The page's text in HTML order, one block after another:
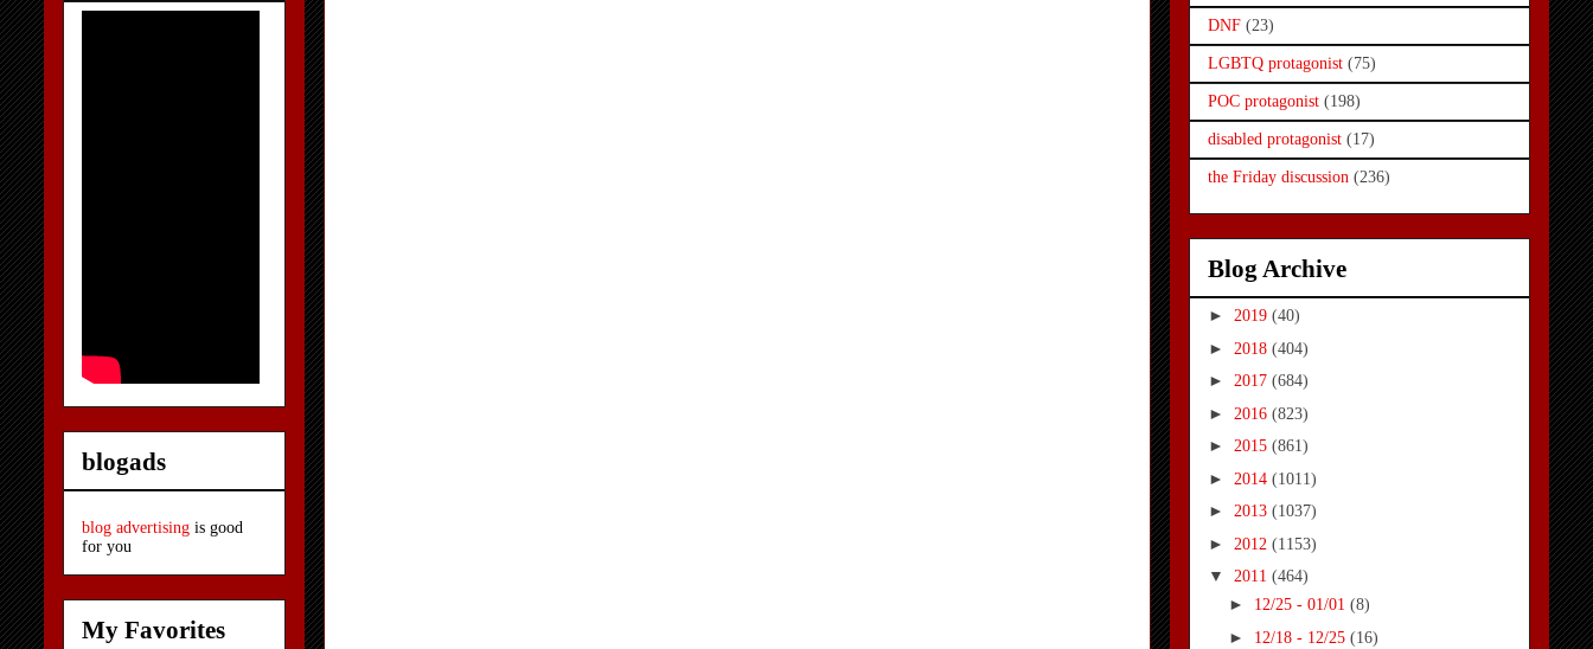
blogads
blog advertising is good
for you
My Favorites
DNF (23)
LGBTQ protagonist (75)
POC protagonist (198)
disabled protagonist (17)
the Friday discussion (236)
Blog Archive
► 2019 (40)
► 2018 (404)
► 2017 (684)
► 2016 (823)
► 2015 (861)
► 2014 (1011)
► 2013 (1037)
► 2012 (1153)
▼ 2011 (464)
► 12/25 - 01/01 (8)
► 12/18 - 12/25 (16)